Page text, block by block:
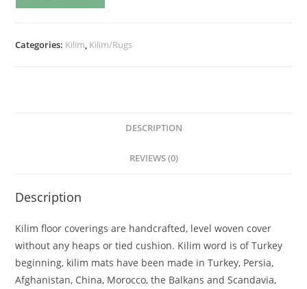
Categories: Kilim, Kilim/Rugs
DESCRIPTION
REVIEWS (0)
Description
Kilim floor coverings are handcrafted, level woven cover
without any heaps or tied cushion. Kilim word is of Turkey
beginning, kilim mats have been made in Turkey, Persia,
Afghanistan, China, Morocco, the Balkans and Scandavia,